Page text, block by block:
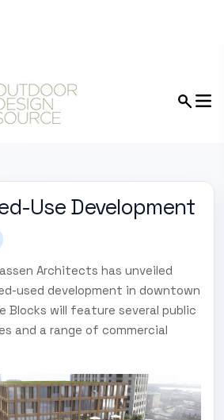
Use Development
Architects has unveiled
used development in downtown
Blocks will feature several public
and a range of commercial